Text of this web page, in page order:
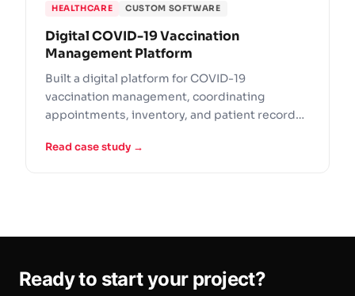
HEALTHCARE CUSTOM SOFTWARE
Digital COVID-19 Vaccination
Management Platform
Built a digital platform for COVID-19
vaccination management, coordinating
appointments, inventory, and patient records
Read case study →
Ready to start your project?